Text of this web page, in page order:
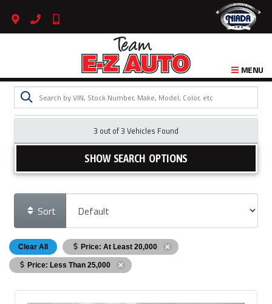
MENU
3 out of3 Vehicles Found
SHOW SEARCH OPTIONS
Sort
Clear All Price: At Least 20,000
Price: Less Than 25,000